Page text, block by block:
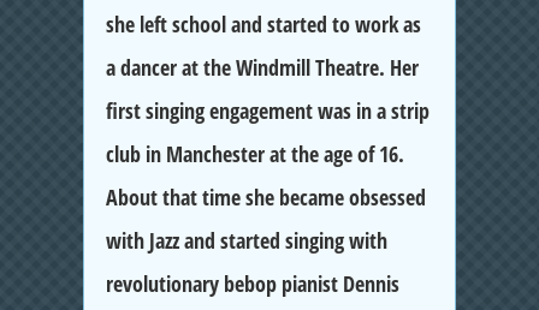
she left school and started to work as
a dancer at the Windmill Theatre. Her
first singing engagement was in a strip
club in Manchester at the age of 16.
About that time she became obsessed
with Jazz and started singing with
revolutionary bebop pianist Dennis